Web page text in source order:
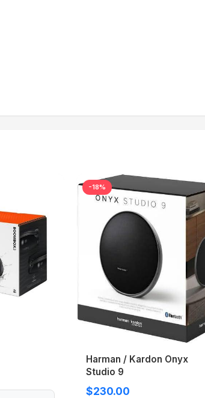
-18%
Harman / Kardon Onyx
Studio 9
$230.00